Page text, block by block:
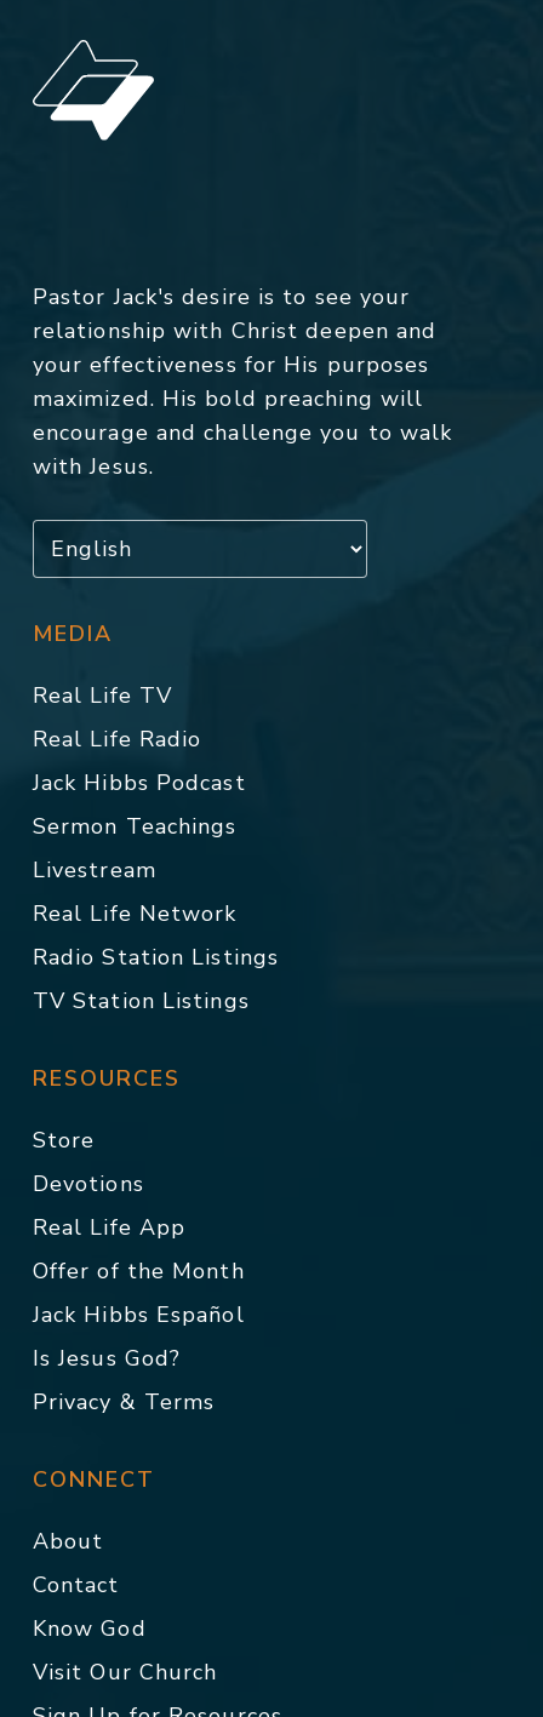
Pastor Jack's desire is to see your
relationship with Christ deepen and
your effectiveness for His purposes
maximized. His bold preaching will
encourage and challenge you to walk
with Jesus.
MEDIA
Real Life TV
Real Life Radio
Jack Hibbs Podcast
Sermon Teachings
Livestream
Real Life Network
Radio Station Listings
TV Station Listings
RESOURCES
Store
Devotions
Real Life App
Offer of the Month
Jack Hibbs Español
Is Jesus God?
Privacy & Terms
CONNECT
About
Contact
Know God
Visit Our Church